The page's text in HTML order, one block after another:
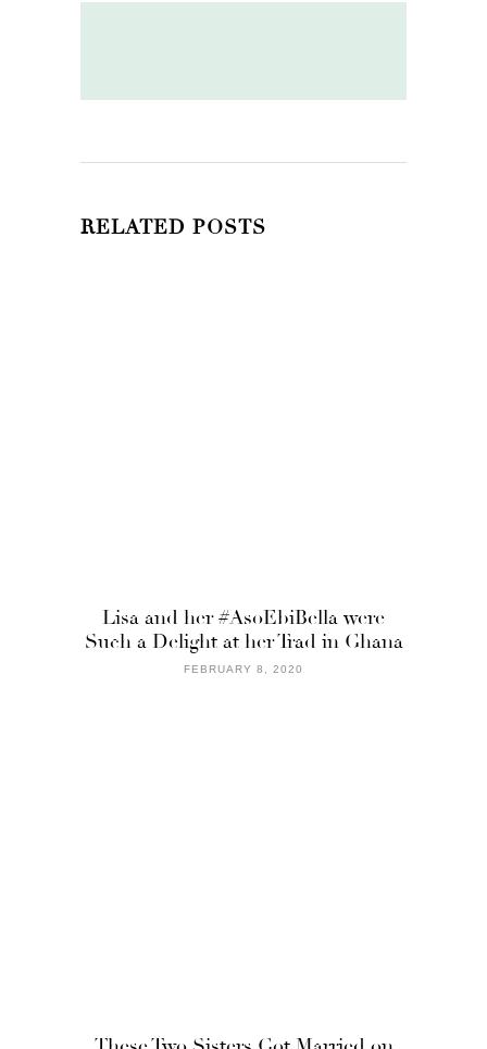
RELATED POSTS
Lisa and her #AsoEbiBella were
Such a Delight at her Trad in Ghana
FEBRUARY 8, 2020